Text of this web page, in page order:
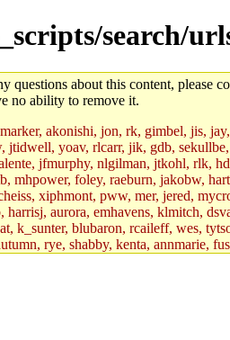
search/
questions about this content, please
no ability to remove it.
akonishi, jon, rk, gimbel, jis,
yoav, rlcarr, jik, gdb,
jfmurphy, nlgilman, jtkohl, rlk,
mhpower, foley, raeburn, jakobw,
xiphmont, pww, mer, jered,
aurora, emhavens, klmitch,
blubaron, rcaileff, wes,
rye, shabby, kenta, annmarie,
jiawen, mcyoung, pbaranay,
mwhitson.root, kenta.root,